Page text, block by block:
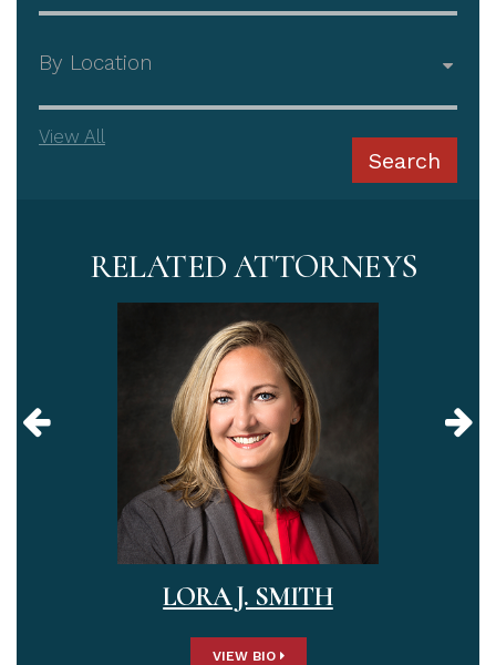
View All
Search
RELATED ATTORNEYS
LORA J. SMITH
VIEW BIO